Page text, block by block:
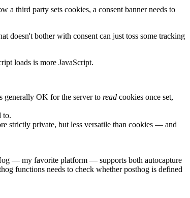
third party sets cookies, a consent banner needs to
doesn't bother with consent can just toss some tracking
loads is more JavaScript.
generally OK for the server to read cookies once set,
to.
strictly private, but less versatile than cookies — and
— my favorite platform — supports both autocapture
functions needs to check whether posthog is defined